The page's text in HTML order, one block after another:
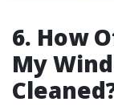
6. How
My